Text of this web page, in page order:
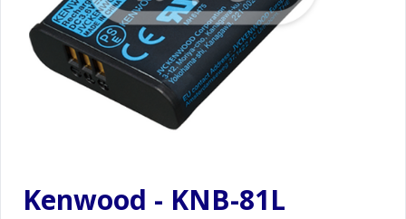
Kenwood - KNB-81L